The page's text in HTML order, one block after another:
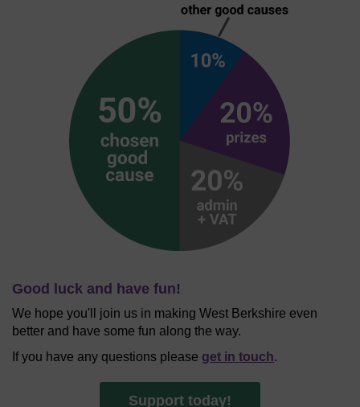
Good luck and have fun!
We hope you'll join us in making West Berkshire even
better and have some fun along the way.
If you have any questions please get in touch.
Support today!